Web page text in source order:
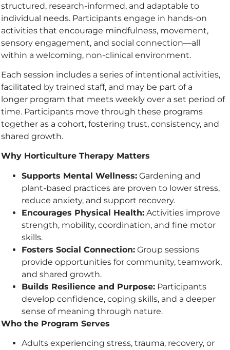
structured, research-informed, and adaptable to
individual needs. Participants engage in hands-on
activities that encourage mindfulness, movement,
sensory engagement, and social connection—all
within a welcoming, non-clinical environment.
Each session includes a series of intentional activities,
facilitated by trained staff, and may be part of a
longer program that meets weekly over a set period of
time. Participants move through these programs
together as a cohort, fostering trust, consistency, and
shared growth.
Why Horticulture Therapy Matters
Supports Mental Wellness: Gardening and
plant-based practices are proven to lower stress,
reduce anxiety, and support recovery.
Encourages Physical Health: Activities improve
strength, mobility, coordination, and fine motor
skills.
Fosters Social Connection: Group sessions
provide opportunities for community, teamwork,
and shared growth.
Builds Resilience and Purpose: Participants
develop confidence, coping skills, and a deeper
sense of meaning through nature.
Who the Program Serves
Adults experiencing stress, trauma, recovery, or